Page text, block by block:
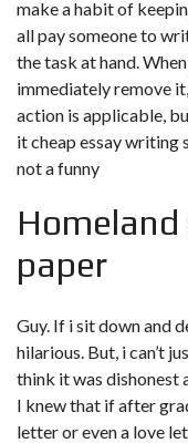
make a habit of
all pay someone to
the task at hand.
immediately remove
action is applicable,
it cheap essay writing
not a funny
paper
Guy. If i sit down and
hilarious. But, i can’t
think it was dishonest
I knew that if after
letter or even a love